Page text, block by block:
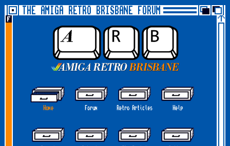
THE AMIGA RETRO BRISBANE FORUM
Home Forum Retro Articles Help